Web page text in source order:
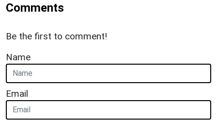
Comments
Be the first to comment!
Name
Email